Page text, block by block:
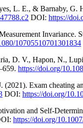
L. E., & Barnaby, G.
DOI: https://
10705510701301834
D. V., Hapon, N.,
https://doi.org/
Exam
DOI: https://doi.org/
and Self-
https://doi.org/